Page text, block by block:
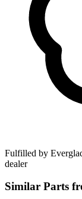
Fulfilled by
dealer
Similar Parts